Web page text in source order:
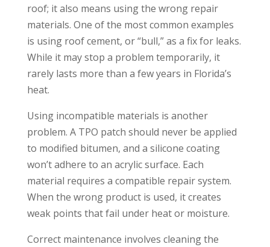
roof; it also means using the wrong repair
materials. One of the most common examples
is using roof cement, or “bull,” as a fix for leaks.
While it may stop a problem temporarily, it
rarely lasts more than a few years in Florida’s
heat.
Using incompatible materials is another
problem. A TPO patch should never be applied
to modified bitumen, and a silicone coating
won’t adhere to an acrylic surface. Each
material requires a compatible repair system.
When the wrong product is used, it creates
weak points that fail under heat or moisture.
Correct maintenance involves cleaning the